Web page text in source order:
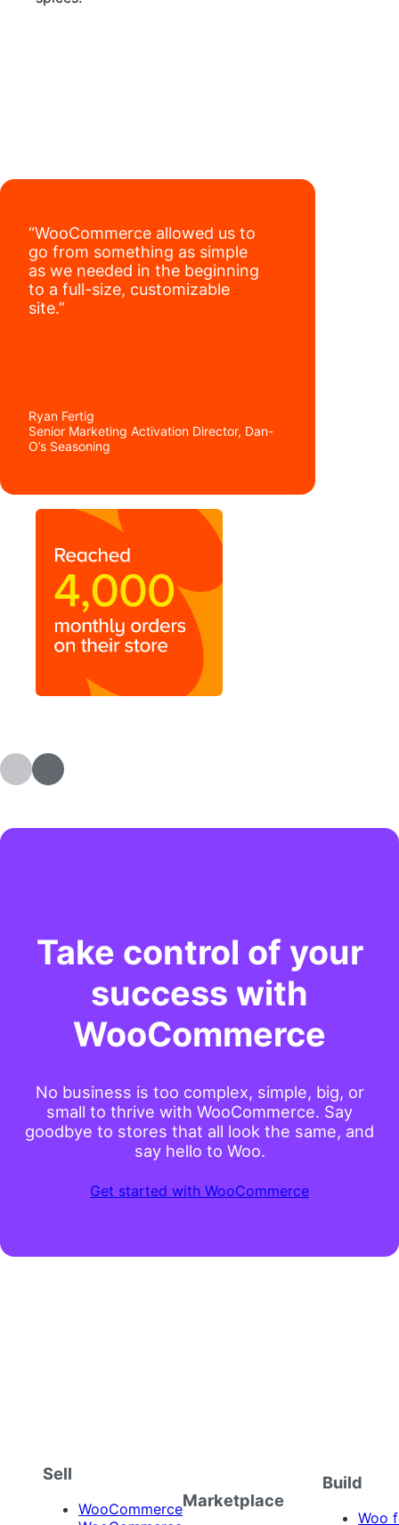
“WooCommerce allowed us to
go from something as simple
as we needed in the beginning
to a full-size, customizable
site.”
Ryan Fertig
Senior Marketing Activation Director, Dan-
O’s Seasoning
Take control of your
success with
WooCommerce
No business is too complex, simple, big, or
small to thrive with WooCommerce. Say
goodbye to stores that all look the same, and
say hello to Woo.
Get started with WooCommerce
Sell
WooCommerceMarketplace
Build
Woo